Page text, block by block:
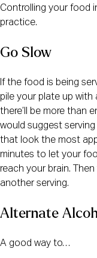
Controlling your food
practice.
Go Slow
If the food is being
pile your plate up
there’ll be more than
would suggest
that look the most
minutes to let your
reach your brain.
another serving.
Alternate
A good way to…